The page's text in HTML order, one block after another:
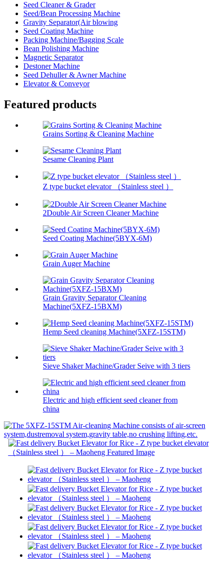
Seed Cleaner & Grader
Seed/Bean Processing Machine
Gravity Separator(Air blowing
Seed Coating Machine
Packing Machine/Bagging Scale
Bean Polishing Machine
Magnetic Separator
Destoner Machine
Seed Dehuller & Awner Machine
Elevator & Conveyor
Featured products
Grains Sorting & Cleaning Machine
Sesame Cleaning Plant
Z type bucket elevator （Stainless steel ）
2Double Air Screen Cleaner Machine
Seed Coating Machine(5BYX-6M)
Grain Auger Machine
Grain Gravity Separator Cleaning
Machine(5XFZ-15BXM)
Hemp Seed cleaning Machine(5XFZ-15STM)
Sieve Shaker Machine/Grader Seive with 3 tiers
Electric and high efficient seed cleaner from
china